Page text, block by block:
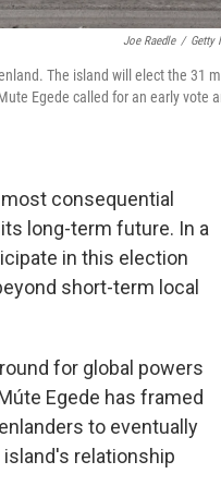
Joe Raedle / Getty
The island will elect the 31
Egede called for an early vote
consequential
long-term future. In a
in this election
short-term local
for global powers
Egede has framed
to eventually
relationship